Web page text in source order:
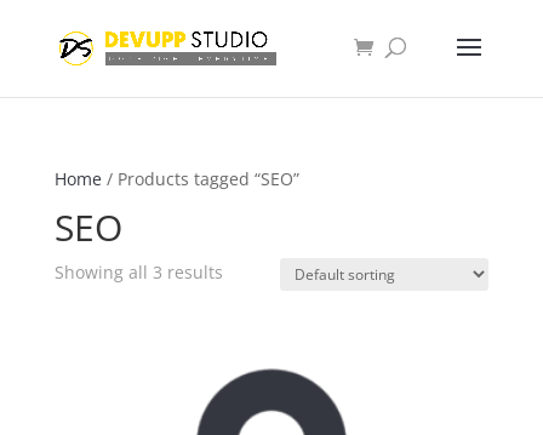
Home/ Products tagged “SEO”
SEO
Showing all 3 results